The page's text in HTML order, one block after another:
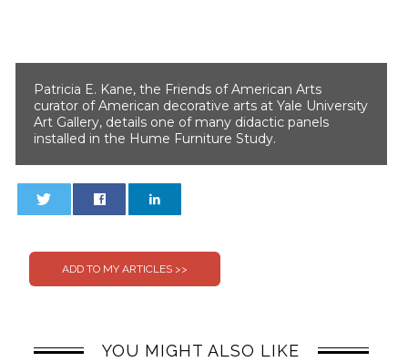
Patricia E. Kane, the Friends of American Arts
curator of American decorative arts at Yale University
Art Gallery, details one of many didactic panels
installed in the Hume Furniture Study.
YOU MIGHT ALSO LIKE